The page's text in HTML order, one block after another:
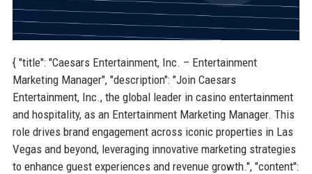
{ "title": "Caesars Entertainment, Inc. – Entertainment
Marketing Manager", "description": "Join Caesars
Entertainment, Inc., the global leader in casino entertainment
and hospitality, as an Entertainment Marketing Manager. This
role drives brand engagement across iconic properties in Las
Vegas and beyond, leveraging innovative marketing strategies
to enhance guest experiences and revenue growth.", "content":